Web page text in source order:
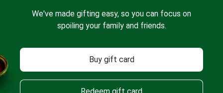
We've made gifting easy, so you can focus on
spoiling your family and friends.
Buy gift card